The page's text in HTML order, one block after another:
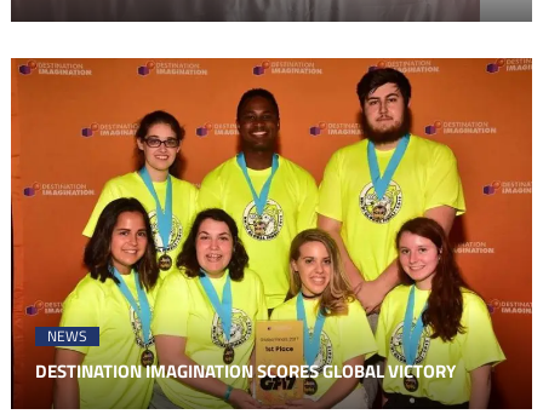
NEWS
DESTINATION IMAGINATION SCORES GLOBAL VICTORY